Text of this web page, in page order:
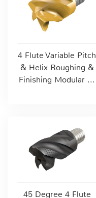
4 Flute Variable Pitch
& Helix Roughing &
Finishing Modular ...
45 Degree 4 Flute